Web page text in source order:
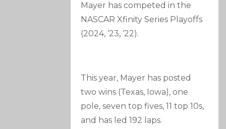
Mayer has competed in the
NASCAR Xfinity Series Playoffs
(2024, ‘23, ‘22).
This year, Mayer has posted
two wins (Texas, Iowa), one
pole, seven top fives, 11 top 10s,
and has led 192 laps.